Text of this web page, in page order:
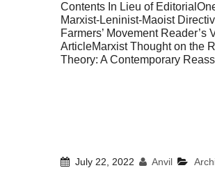
Contents In Lieu of
Marxist-Leninist-Maoist
Farmers’ Movement Reader’s
ArticleMarxist Thought on the
Theory: A Contemporary
July 22, 2022 Anvil